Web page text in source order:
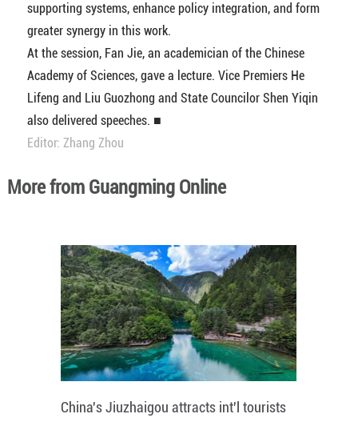
supporting systems, enhance policy integration, and form
greater synergy in this work.
At the session, Fan Jie, an academician of the Chinese
Academy of Sciences, gave a lecture. Vice Premiers He
Lifeng and Liu Guozhong and State Councilor Shen Yiqin
also delivered speeches. ■
Editor: Zhang Zhou
More from Guangming Online
China's Jiuzhaigou attracts int'l tourists